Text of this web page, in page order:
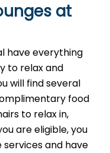
at
have everything
to relax and
will find several
food
to relax in,
are eligible, you
and have